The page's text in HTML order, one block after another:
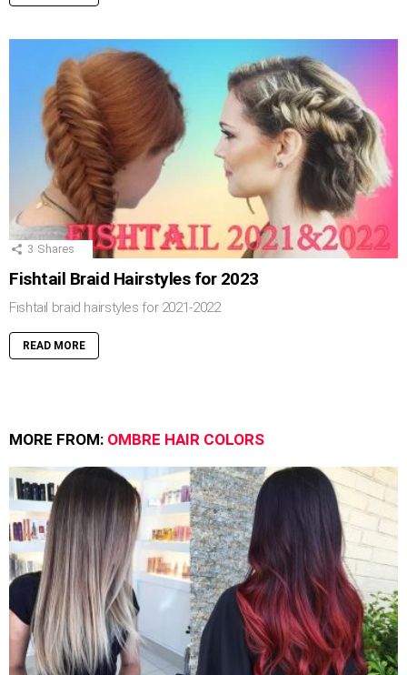
3 Shares
Fishtail Braid Hairstyles for 2023
Fishtail braid hairstyles for 2021-2022
READ MORE
MORE FROM: OMBRE HAIR COLORS